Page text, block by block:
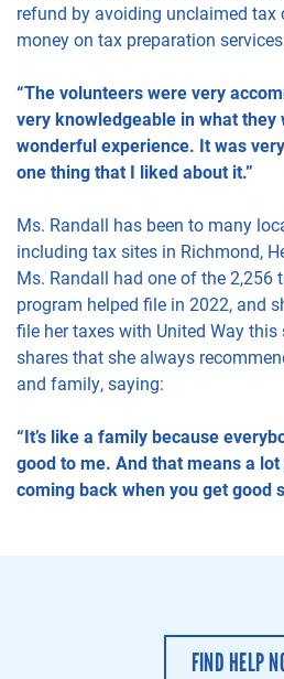
refund by avoiding unclaimed tax
money on tax preparation
“The volunteers were very
very knowledgeable in what they
wonderful experience. It was
one thing that I liked about it.”
Ms. Randall has been to many
including tax sites in Richmond,
Ms. Randall had one of the 2,256
program helped file in 2022, and
file her taxes with United Way this
shares that she always
and family, saying:
“It’s like a family because
good to me. And that means a
coming back when you get good
FIND HELP